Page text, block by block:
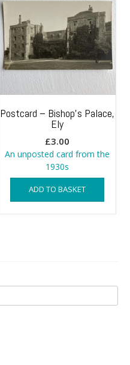
Postcard – Bishop’s Palace,
Ely
£3.00
An unposted card from the
1930s
ADD TO BASKET